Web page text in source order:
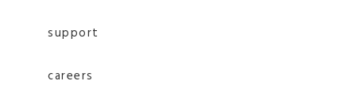
support
careers